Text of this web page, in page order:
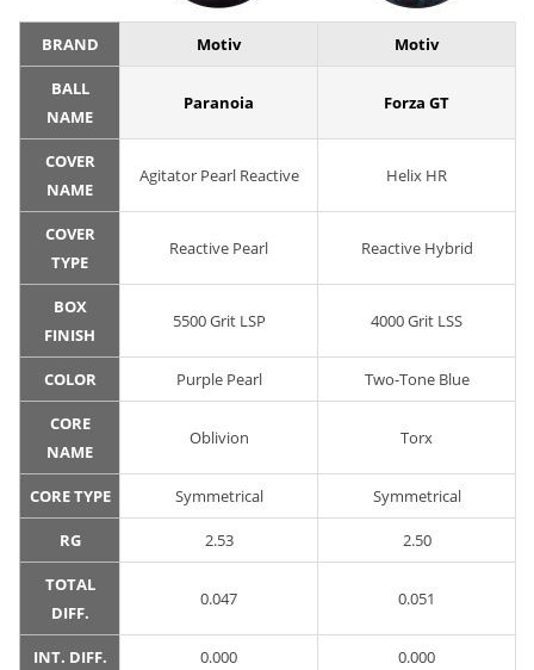
BRAND Motiv Motiv
BALL
NAME
Paranoia Forza GT
COVER
NAME
Agitator Pearl Reactive Helix HR
COVER
TYPE
Reactive Pearl Reactive Hybrid
BOX
FINISH
5500 Grit LSP 4000 Grit LSS
COLOR Purple Pearl Two-Tone Blue
CORE
NAME
Oblivion Torx
CORE TYPE Symmetrical Symmetrical
RG 2.53 2.50
TOTAL
DIFF.
0.047 0.051
INT. DIFF. 0.000 0.000